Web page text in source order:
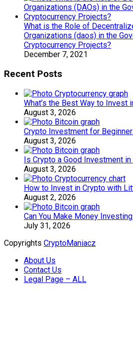
What is the Role of
Organizations (daos) in the
Cryptocurrency Projects?
December 7, 2021
Recent Posts
What’s the Best Way to Invest
August 3, 2026
Crypto Investment for
August 3, 2026
Is Crypto a Good Investment in
August 3, 2026
How to Invest in Crypto with
August 2, 2026
Can You Make Money
July 31, 2026
Copyrights CryptoManiacz
About Us
Contact Us
Legal Page – ALL